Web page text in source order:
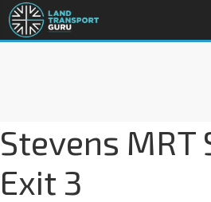
Stevens MRT
Exit 3